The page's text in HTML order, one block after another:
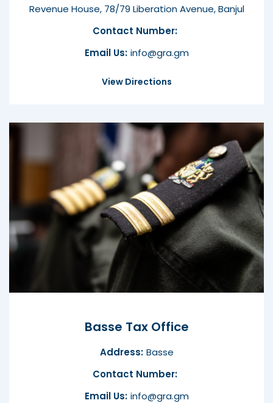
Revenue House, 78/79 Liberation Avenue, Banjul
Contact Number:
Email Us: info@gra.gm
View Directions
Basse Tax Office
Address: Basse
Contact Number:
Email Us: info@gra.gm